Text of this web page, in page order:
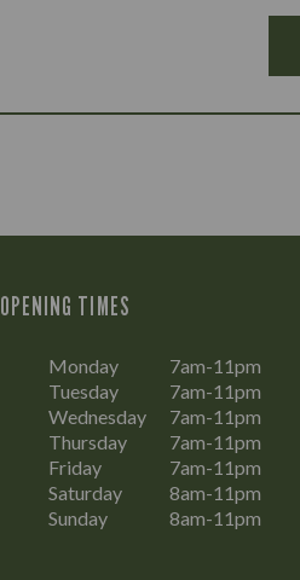
OPENING TIMES
Monday
7am-11pm
Tuesday
7am-11pm
Wednesday
7am-11pm
Thursday
7am-11pm
Friday
7am-11pm
Saturday
8am-11pm
Sunday
8am-11pm